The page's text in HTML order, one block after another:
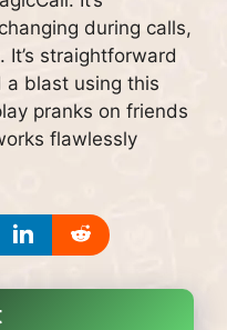
during calls,
straightforward
a blast using this
pranks on friends
flawlessly